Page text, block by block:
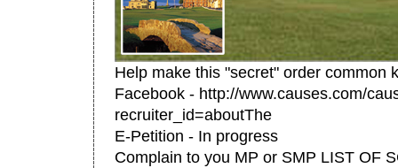
Help make this "secret" order common
Facebook - http://www.causes.com/
recruiter_id=aboutThe
E-Petition - In progress
Complain to you MP or SMP LIST OF